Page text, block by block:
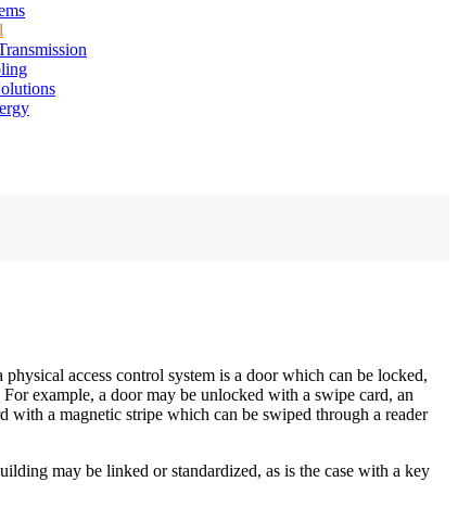
access control system is a door which can be locked,
example, a door may be unlocked with a swipe card, an
a magnetic stripe which can be swiped through a reader
may be linked or standardized, as is the case with a key